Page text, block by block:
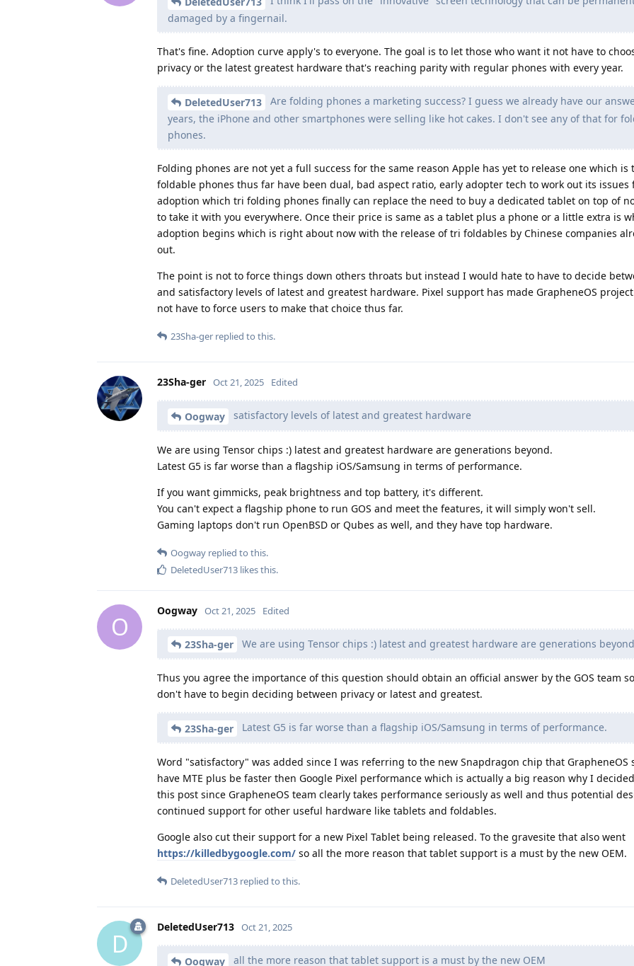
damaged by a fingernail.
That's fine. Adoption curve apply's to everyone. The goal is to let those who want it not have to
privacy or the latest greatest hardware that's reaching parity with regular phones with every year.
DeletedUser713
Are folding phones a marketing success? I guess we already have our
years, the iPhone and other smartphones were selling like hot cakes. I don't see any of that for
phones.
Folding phones are not yet a full success for the same reason Apple has yet to release one which is
foldable phones thus far have been dual, bad aspect ratio, early adopter tech to work out its issues
adoption which tri folding phones finally can replace the need to buy a dedicated tablet on top of
to take it with you everywhere. Once their price is same as a tablet plus a phone or a little extra is
adoption begins which is right about now with the release of tri foldables by Chinese companies
out.
The point is not to force things down others throats but instead I would hate to have to decide
and satisfactory levels of latest and greatest hardware. Pixel support has made GrapheneOS
not have to force users to make that choice thus far.
23Sha-ger replied to this.
23Sha-ger Oct 21, 2025 Edited
Oogway satisfactory levels of latest and greatest hardware
We are using Tensor chips :) latest and greatest hardware are generations beyond.
Latest G5 is far worse than a flagship iOS/Samsung in terms of performance.
If you want gimmicks, peak brightness and top battery, it's different.
You can't expect a flagship phone to run GOS and meet the features, it will simply won't sell.
Gaming laptops don't run OpenBSD or Qubes as well, and they have top hardware.
Oogway replied to this.
DeletedUser713 likes this.
O
Oogway Oct 21, 2025 Edited
23Sha-ger We are using Tensor chips :) latest and greatest hardware are generations
Thus you agree the importance of this question should obtain an official answer by the GOS team
don't have to begin deciding between privacy or latest and greatest.
23Sha-ger Latest G5 is far worse than a flagship iOS/Samsung in terms of performance.
Word "satisfactory" was added since I was referring to the new Snapdragon chip that GrapheneOS
have MTE plus be faster then Google Pixel performance which is actually a big reason why I
this post since GrapheneOS team clearly takes performance seriously as well and thus potential
continued support for other useful hardware like tablets and foldables.
Google also cut their support for a new Pixel Tablet being released. To the gravesite that also went
https://killedbygoogle.com/ so all the more reason that tablet support is a must by the new OEM.
DeletedUser713 replied to this.
D
DeletedUser713 Oct 21, 2025
Oogway all the more reason that tablet support is a must by the new OEM